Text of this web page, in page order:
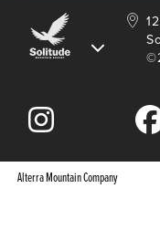
Sustainability
Alterra Mountain
LinkedIn
Contact Us
Media Room
Alterra Mountain Company